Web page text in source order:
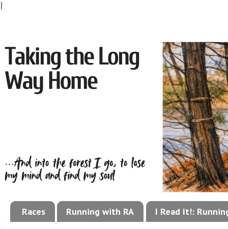
}
Races Running with RA I Read It!: